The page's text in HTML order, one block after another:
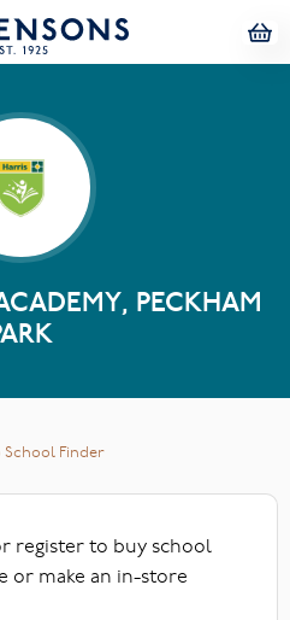
PECKHAM
School Finder
register to buy school
or make an in-store